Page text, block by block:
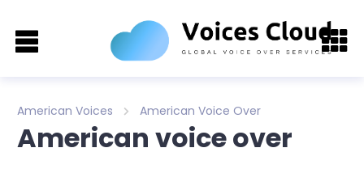
American Voices American Voice Over
American voice over